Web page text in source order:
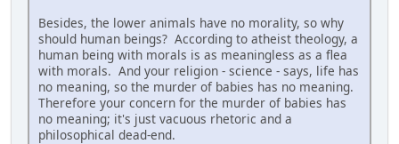
Besides, the lower animals have no morality, so why
should human beings? According to atheist theology, a
human being with morals is as meaningless as a flea
with morals. And your religion - science - says, life has
no meaning, so the murder of babies has no meaning.
Therefore your concern for the murder of babies has
no meaning; it's just vacuous rhetoric and a
philosophical dead-end.